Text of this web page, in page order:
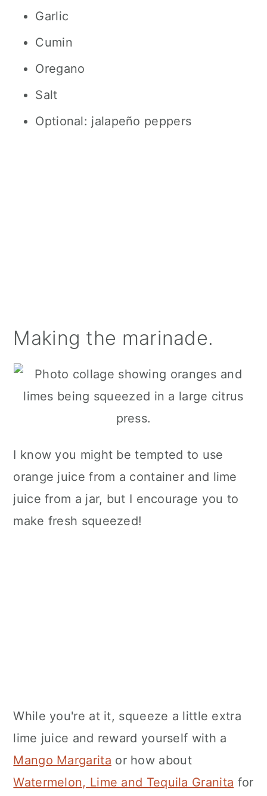
Garlic
Cumin
Oregano
Salt
Optional: jalapeño peppers
Making the marinade.
I know you might be tempted to use
orange juice from a container and lime
juice from a jar, but I encourage you to
make fresh squeezed!
While you're at it, squeeze a little extra
lime juice and reward yourself with a
Mango Margarita or how about
Watermelon, Lime and Tequila Granita for